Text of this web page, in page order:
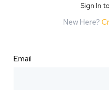
Sign In
New Here?
Email